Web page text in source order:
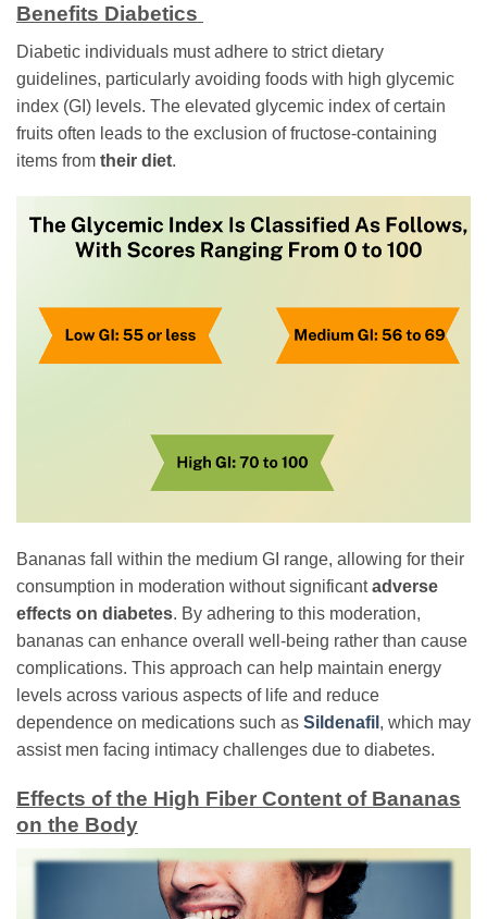
Benefits Diabetics
Diabetic individuals must adhere to strict dietary
guidelines, particularly avoiding foods with high glycemic
index (GI) levels. The elevated glycemic index of certain
fruits often leads to the exclusion of fructose-containing
items from their diet.
Bananas fall within the medium GI range, allowing for their
consumption in moderation without significantadverse
effects on diabetes. By adhering to this moderation,
bananas can enhance overall well-being rather than cause
complications. This approach can help maintain energy
levels across various aspects of life and reduce
dependence on medications such as Sildenafil , which may
assist men facing intimacy challenges due to diabetes.
Effects of the High Fiber Content of Bananas
on the Body